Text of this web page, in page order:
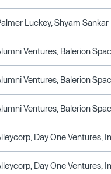
Luckey, Shyam Sankar